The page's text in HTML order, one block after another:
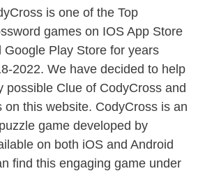
is one of the Top
games on IOS App Store
Google Play Store for years
2022. We have decided to help
possible Clue of CodyCross and
on this website. CodyCross is an
game developed by
on both iOS and Android
find this engaging game under